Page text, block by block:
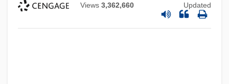
Views 3,362,660 Updated